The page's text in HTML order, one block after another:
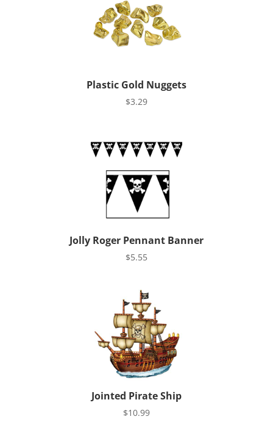
Plastic Gold Nuggets
$3.29
Jolly Roger Pennant Banner
$5.55
Jointed Pirate Ship
$10.99